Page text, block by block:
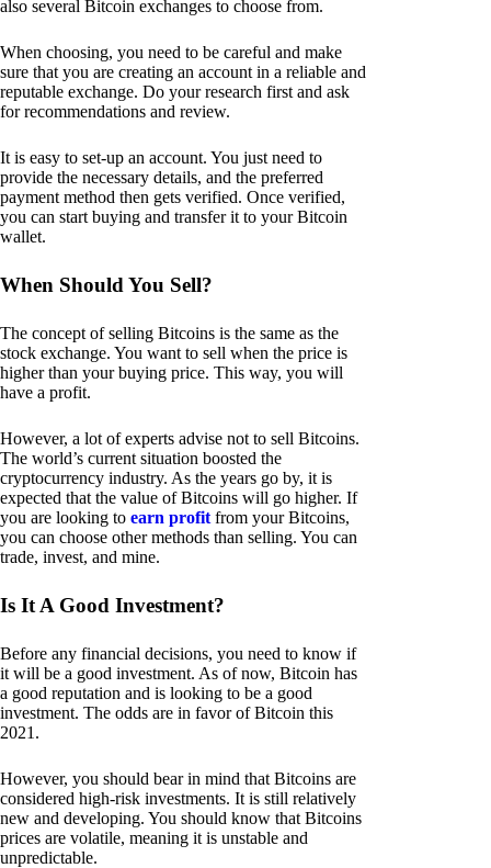
also several Bitcoin exchanges to choose from.
When choosing, you need to be careful and make
sure that you are creating an account in a reliable and
reputable exchange. Do your research first and ask
for recommendations and review.
It is easy to set-up an account. You just need to
provide the necessary details, and the preferred
payment method then gets verified. Once verified,
you can start buying and transfer it to your Bitcoin
wallet.
When Should You Sell?
The concept of selling Bitcoins is the same as the
stock exchange. You want to sell when the price is
higher than your buying price. This way, you will
have a profit.
However, a lot of experts advise not to sell Bitcoins.
The world’s current situation boosted the
cryptocurrency industry. As the years go by, it is
expected that the value of Bitcoins will go higher. If
you are looking to earn profit from your Bitcoins,
you can choose other methods than selling. You can
trade, invest, and mine.
Is It A Good Investment?
Before any financial decisions, you need to know if
it will be a good investment. As of now, Bitcoin has
a good reputation and is looking to be a good
investment. The odds are in favor of Bitcoin this
2021.
However, you should bear in mind that Bitcoins are
considered high-risk investments. It is still relatively
new and developing. You should know that Bitcoins
prices are volatile, meaning it is unstable and
unpredictable.